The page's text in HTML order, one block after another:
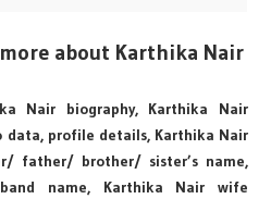
about Karthika Nair
Nair biography, Karthika Nair
data, profile details, Karthika Nair
father/ brother/ sister’s name,
name, Karthika Nair wife